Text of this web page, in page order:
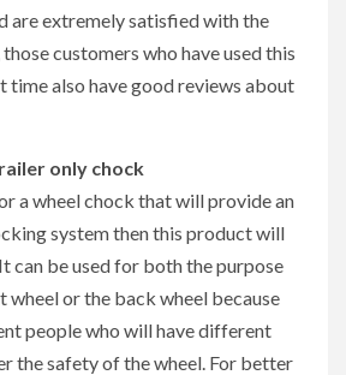
are extremely satisfied with the
customers who have used this
also have good reviews about
only chock
a wheel chock that will provide an
system then this product will
can be used for both the purpose
wheel or the back wheel because
people who will have different
the safety of the wheel. For better